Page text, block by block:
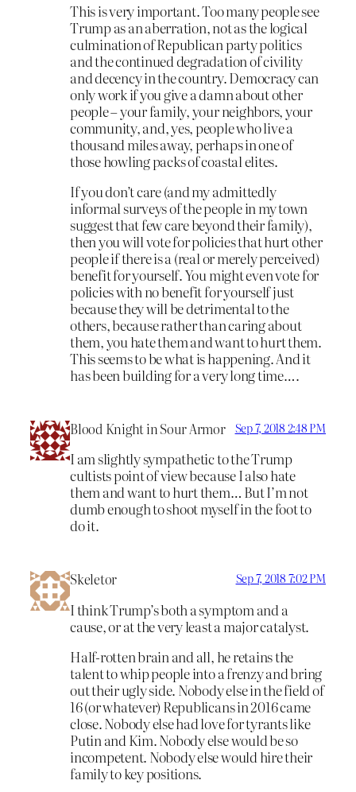
This is very important. Too many people see
Trump as an aberration, not as the logical
culmination of Republican party politics
and the continued degradation of civility
and decency in the country. Democracy can
only work if you give a damn about other
people – your family, your neighbors, your
community, and, yes, people who live a
thousand miles away, perhaps in one of
those howling packs of coastal elites.
If you don’t care (and my admittedly
informal surveys of the people in my town
suggest that few care beyond their family),
then you will vote for policies that hurt other
people if there is a (real or merely perceived)
benefit for yourself. You might even vote for
policies with no benefit for yourself just
because they will be detrimental to the
others, because rather than caring about
them, you hate them and want to hurt them.
This seems to be what is happening. And it
has been building for a very long time….
Blood Knight in Sour Armor Sep 7, 2018 2:48 PM
I am slightly sympathetic to the Trump
cultists point of view because I also hate
them and want to hurt them… But I’m not
dumb enough to shoot myself in the foot to
do it.
Skeletor Sep 7, 2018 7:02 PM
I think Trump’s both a symptom and a
cause, or at the very least a major catalyst.
Half-rotten brain and all, he retains the
talent to whip people into a frenzy and bring
out their ugly side. Nobody else in the field of
16 (or whatever) Republicans in 2016 came
close. Nobody else had love for tyrants like
Putin and Kim. Nobody else would be so
incompetent. Nobody else would hire their
family to key positions.